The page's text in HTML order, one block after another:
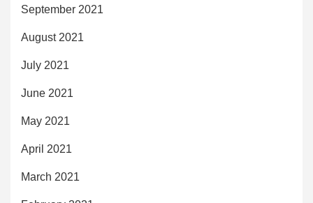
September 2021
August 2021
July 2021
June 2021
May 2021
April 2021
March 2021